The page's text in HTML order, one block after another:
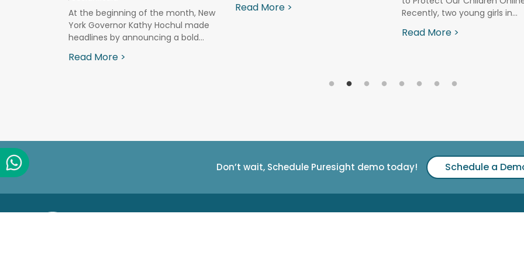
At the beginning of the month, New
York Governor Kathy Hochul made
headlines by announcing a bold...
Read More >
Read More >
Recently, two young girls in...
Read More >
Don’t wait, Schedule Puresight demo today! Schedule a
Company info Support & Downloads